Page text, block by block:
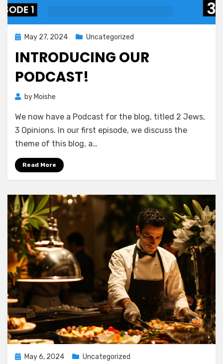
PostedMay 27, 2024 Uncategorized
INTRODUCING OUR
PODCAST!
by Moishe
We now have a Podcast for the blog, titled 2 Jews,
3 Opinions. In our first episode, we discuss the
theme of this blog, a…
Read More
PostedMay 6, 2024 Uncategorized